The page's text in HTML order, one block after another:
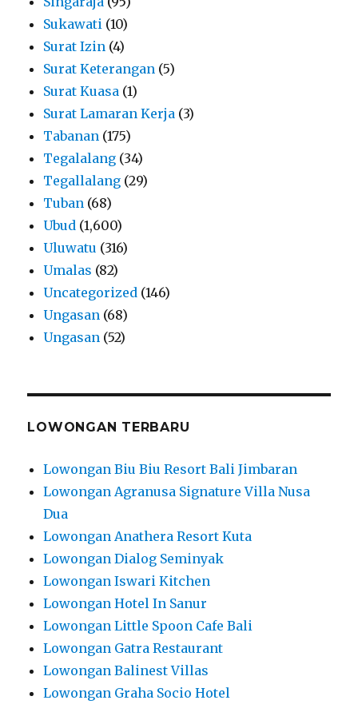
Sukawati (10)
Surat Izin (4)
Surat Keterangan (5)
Surat Kuasa (1)
Surat Lamaran Kerja (3)
Tabanan (175)
Tegalalang (34)
Tegallalang (29)
Tuban (68)
Ubud (1,600)
Uluwatu (316)
Umalas (82)
Uncategorized (146)
Ungasan (68)
Ungasan (52)
LOWONGAN TERBARU
Lowongan Biu Biu Resort Bali Jimbaran
Lowongan Agranusa Signature Villa Nusa
Dua
Lowongan Anathera Resort Kuta
Lowongan Dialog Seminyak
Lowongan Iswari Kitchen
Lowongan Hotel In Sanur
Lowongan Little Spoon Cafe Bali
Lowongan Gatra Restaurant
Lowongan Balinest Villas
Lowongan Graha Socio Hotel